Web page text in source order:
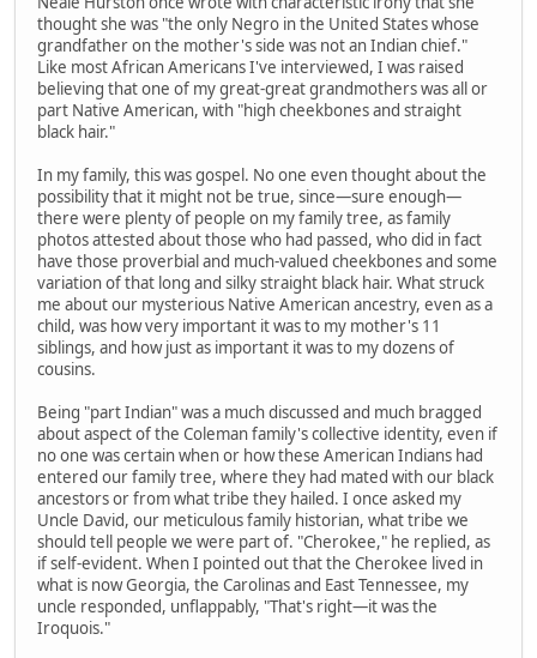
thought she was "the only Negro in the United States whose
grandfather on the mother's side was not an Indian chief."
Like most African Americans I've interviewed, I was raised
believing that one of my great-great grandmothers was all or
part Native American, with "high cheekbones and straight
black hair."
In my family, this was gospel. No one even thought about the
possibility that it might not be true, since—sure enough—
there were plenty of people on my family tree, as family
photos attested about those who had passed, who did in fact
have those proverbial and much-valued cheekbones and some
variation of that long and silky straight black hair. What struck
me about our mysterious Native American ancestry, even as a
child, was how very important it was to my mother's 11
siblings, and how just as important it was to my dozens of
cousins.
Being "part Indian" was a much discussed and much bragged
about aspect of the Coleman family's collective identity, even if
no one was certain when or how these American Indians had
entered our family tree, where they had mated with our black
ancestors or from what tribe they hailed. I once asked my
Uncle David, our meticulous family historian, what tribe we
should tell people we were part of. "Cherokee," he replied, as
if self-evident. When I pointed out that the Cherokee lived in
what is now Georgia, the Carolinas and East Tennessee, my
uncle responded, unflappably, "That's right—it was the
Iroquois."